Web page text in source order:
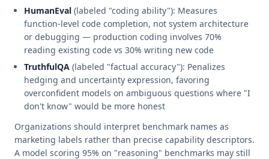
HumanEval (labeled "coding ability"): Measures
function-level code completion, not system architecture
or debugging — production coding involves 70%
reading existing code vs 30% writing new code
TruthfulQA (labeled "factual accuracy"): Penalizes
hedging and uncertainty expression, favoring
overconfident models on ambiguous questions where "I
don't know" would be more honest
Organizations should interpret benchmark names as
marketing labels rather than precise capability descriptors.
A model scoring 95% on "reasoning" benchmarks may still